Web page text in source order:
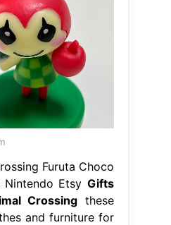
Furuta Choco
Nintendo Etsy Gifts
Crossing these
and furniture for